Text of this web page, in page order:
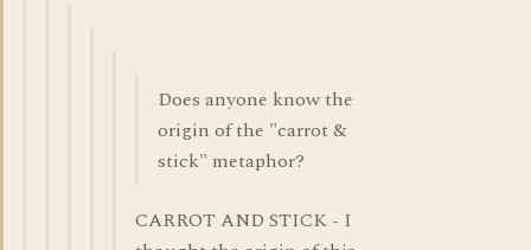
Does anyone know the
origin of the "carrot &
stick" metaphor?
CARROT AND STICK - I